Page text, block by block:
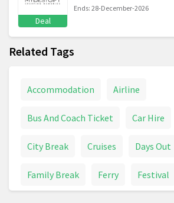
Deal
Ends: 28-December-2026
Related Tags
Accommodation Airline
Bus And Coach Ticket Car Hire
City Break Cruises Days Out
Family Break Ferry Festival